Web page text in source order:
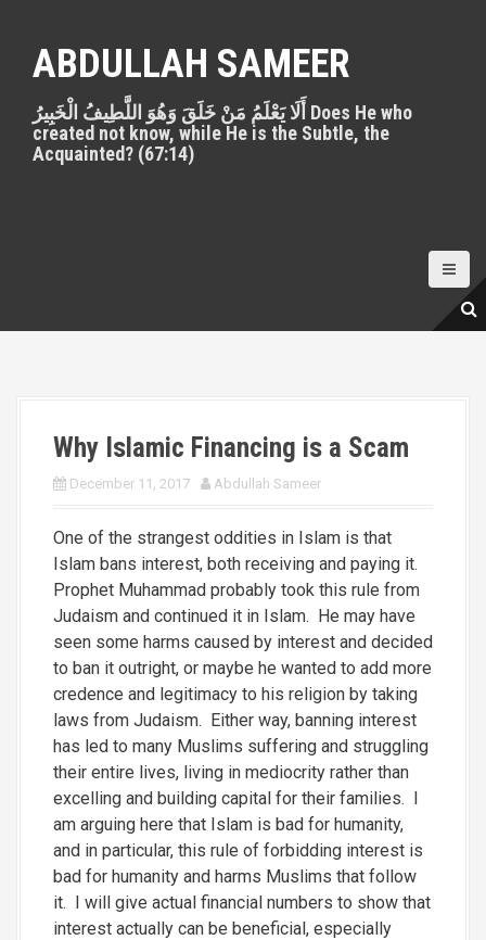
ABDULLAH SAMEER
أَلَا يَعْلَمُ مَنْ خَلَقَ وَهُوَ اللَّطِيفُ الْخَبِيرُ Does He who
created not know, while He is the Subtle, the
Acquainted? (67:14)
Why Islamic Financing is a Scam
December 11, 2017 Abdullah Sameer
One of the strangest oddities in Islam is that
Islam bans interest, both receiving and paying it.
Prophet Muhammad probably took this rule from
Judaism and continued it in Islam. He may have
seen some harms caused by interest and decided
to ban it outright, or maybe he wanted to add more
credence and legitimacy to his religion by taking
laws from Judaism. Either way, banning interest
has led to many Muslims suffering and struggling
their entire lives, living in mediocrity rather than
excelling and building capital for their families. I
am arguing here that Islam is bad for humanity,
and in particular, this rule of forbidding interest is
bad for humanity and harms Muslims that follow
it. I will give actual financial numbers to show that
interest actually can be beneficial, especially